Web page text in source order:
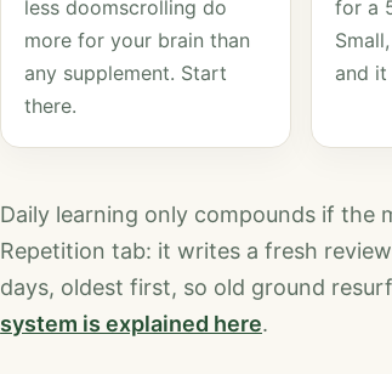
less doomscrolling do
more for your brain than
any supplement. Start
there.
for a
and
Daily learning only compounds if the
Repetition tab: it writes a fresh
days, oldest first, so old ground
system is explained here.